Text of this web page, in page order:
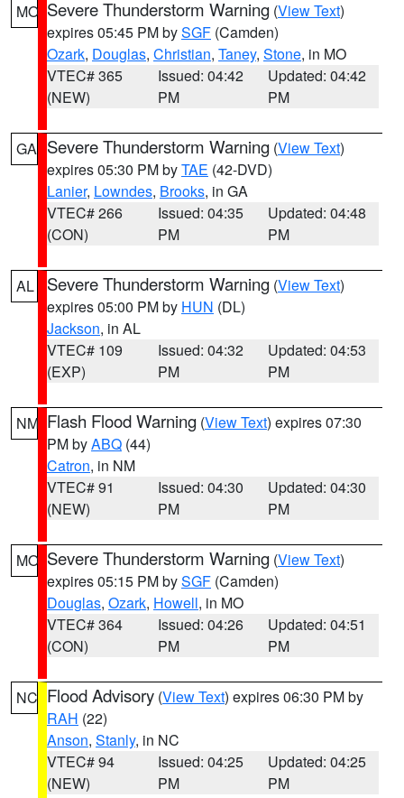
MO Severe Thunderstorm Warning (View Text)
expires 05:45 PM bySGF (Camden)
Ozark, Douglas, Christian, Taney, Stone, in MO
VTEC# 365
(NEW)
Issued: 04:42
PM
Updated: 04:42
PM
GA Severe Thunderstorm Warning (View Text)
expires 05:30 PM byTAE (42-DVD)
Lanier, Lowndes, Brooks, in GA
VTEC# 266
(CON)
Issued: 04:35
PM
Updated: 04:48
PM
AL Severe Thunderstorm Warning (View Text)
expires 05:00 PM by HUN (DL)
Jackson, in AL
VTEC# 109
(EXP)
Issued: 04:32
PM
Updated: 04:53
PM
NM Flash Flood Warning (View Text) expires 07:30
PM byABQ (44)
Catron, in NM
VTEC# 91
(NEW)
Issued: 04:30
PM
Updated: 04:30
PM
MO Severe Thunderstorm Warning (View Text)
expires 05:15 PM bySGF (Camden)
Douglas, Ozark, Howell, in MO
VTEC# 364
(CON)
Issued: 04:26
PM
Updated: 04:51
PM
NC Flood Advisory (View Text) expires 06:30 PM by
RAH (22)
Anson, Stanly, in NC
VTEC# 94
(NEW)
Issued: 04:25
PM
Updated: 04:25
PM